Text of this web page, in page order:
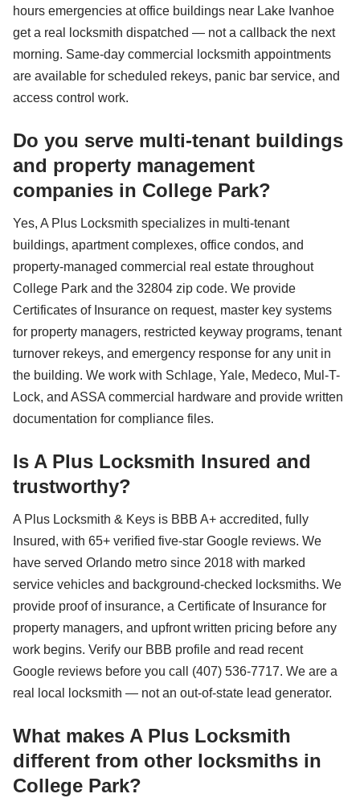
hours emergencies at office buildings near Lake Ivanhoe
get a real locksmith dispatched — not a callback the next
morning. Same-day commercial locksmith appointments
are available for scheduled rekeys, panic bar service, and
access control work.
Do you serve multi-tenant buildings
and property management
companies in College Park?
Yes, A Plus Locksmith specializes in multi-tenant
buildings, apartment complexes, office condos, and
property-managed commercial real estate throughout
College Park and the 32804 zip code. We provide
Certificates of Insurance on request, master key systems
for property managers, restricted keyway programs, tenant
turnover rekeys, and emergency response for any unit in
the building. We work with Schlage, Yale, Medeco, Mul-T-
Lock, and ASSA commercial hardware and provide written
documentation for compliance files.
Is A Plus Locksmith Insured and
trustworthy?
A Plus Locksmith & Keys is BBB A+ accredited, fully
Insured, with 65+ verified five-star Google reviews. We
have served Orlando metro since 2018 with marked
service vehicles and background-checked locksmiths. We
provide proof of insurance, a Certificate of Insurance for
property managers, and upfront written pricing before any
work begins. Verify our BBB profile and read recent
Google reviews before you call (407) 536-7717. We are a
real local locksmith — not an out-of-state lead generator.
What makes A Plus Locksmith
different from other locksmiths in
College Park?